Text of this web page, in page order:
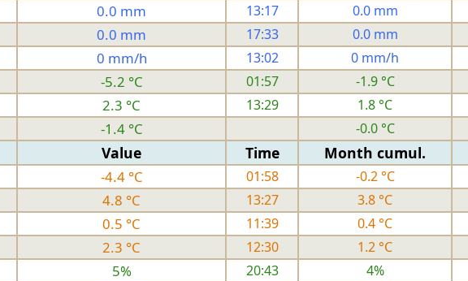
0.0 mm 13:17 0.0 mm
0.0 mm 17:33 0.0 mm
0 mm/h 13:02 0 mm/h
-5.2 °C 01:57 -1.9 °C
2.3 °C 13:29 1.8 °C
-1.4 °C -0.0 °C
Value Time Month cumul.
-4.4 °C 01:58 -0.2 °C
4.8 °C 13:27 3.8 °C
0.5 °C 11:39 0.4 °C
2.3 °C 12:30 1.2 °C
5% 20:43 4%